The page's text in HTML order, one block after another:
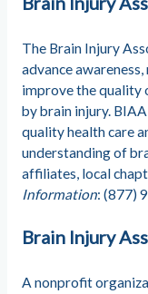
The Brain Injury
advance
improve the quality
by brain injury.
quality health care
understanding of
affiliates, local
Information: (877)
Brain Injury
A nonprofit